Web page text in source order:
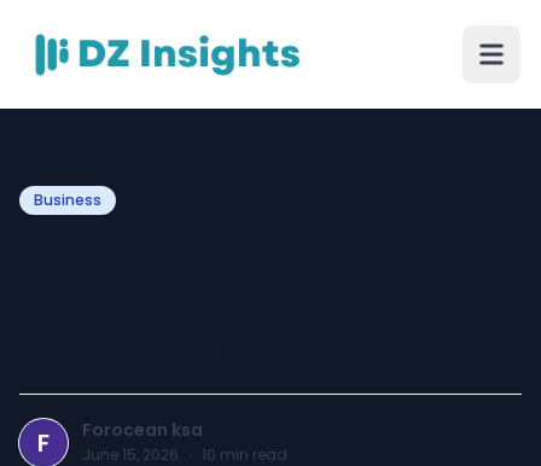
Business
F Forocean ksa
June 15, 2026 · 10 min read